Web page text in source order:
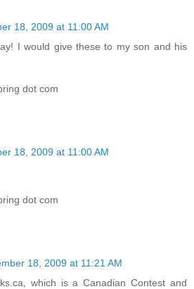
18, 2009 at 11:00 AM
I would give these to my son and his
dot com
18, 2009 at 11:00 AM
dot com
18, 2009 at 11:21 AM
which is a Canadian Contest and